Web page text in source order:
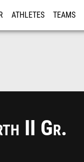
ATHLETES TEAMS
II Gr.